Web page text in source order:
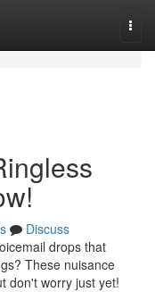
Discuss
drops that
These nuisance
don't worry just yet!